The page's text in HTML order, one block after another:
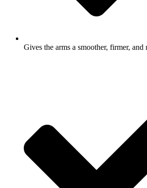
Gives the arms a smoother, firmer, and